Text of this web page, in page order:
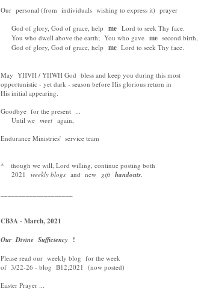
Our personal (from individuals wishing to express it) prayer
God of glory, God of grace, help me Lord to seek Thy face.
You who dwell above the earth; You who gave me second birth,
God of glory, God of grace, help me Lord to seek Thy face.
May YHVH / YHWH God bless and keep you during this most
opportunistic - yet dark - season before His glorious return in
His initial appearing.
Goodbye for the present ...
Until we meet again,
Endurance Ministries' service team
* though we will, Lord willing, continue posting both
2021 weekly blogs and new gift handouts.
CB3A - March, 2021
Our Divine Sufficiency !
Please read our weekly blog for the week
of 3/22-26 - blog B12;2021 (now posted)
Easter Prayer ...